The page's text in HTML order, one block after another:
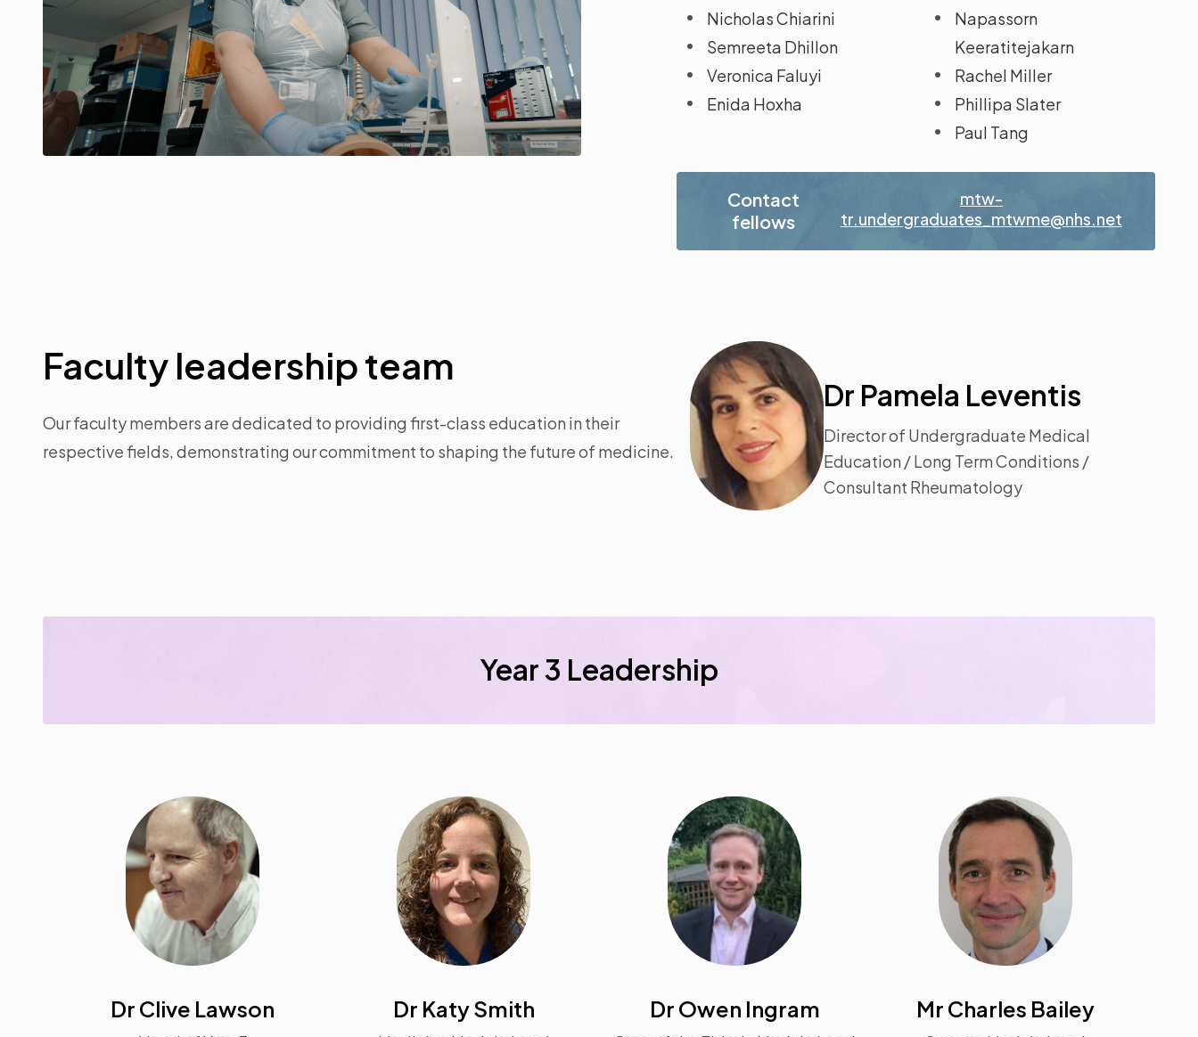
Nicholas Chiarini
Semreeta Dhillon
Veronica Faluyi
Enida Hoxha
Napassorn
Keeratitejakarn
Rachel Miller
Phillipa Slater
Paul Tang
Contact
fellows
mtw-
tr.undergraduates_mtwme@nhs.net
Faculty leadership team
Our faculty members are dedicated to providing first-class education in their
respective fields, demonstrating our commitment to shaping the future of medicine.
Dr Pamela Leventis
Director of Undergraduate Medical
Education / Long Term Conditions /
Consultant Rheumatology
Year 3 Leadership
Dr Clive Lawson Dr Katy Smith Dr Owen Ingram Mr Charles Bailey